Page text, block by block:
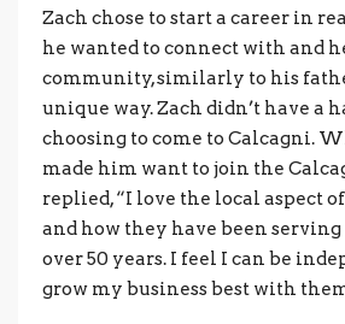
Zach chose to start a career in
he wanted to connect with and
community, similarly to his
unique way. Zach didn’t have a
choosing to come to Calcagni.
made him want to join the
replied, “I love the local aspect
and how they have been
over 50 years. I feel I can be
grow my business best with